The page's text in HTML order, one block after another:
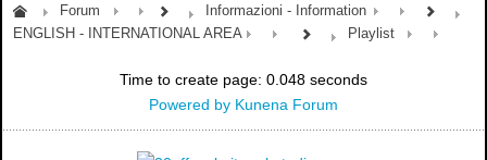
Forum
Informazioni - Information
ENGLISH - INTERNATIONAL AREA
Playlist
Time to create page: 0.048 seconds
Powered by Kunena Forum